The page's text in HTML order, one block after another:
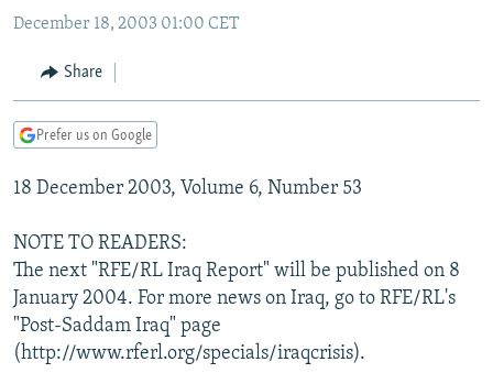
Skip
Skip
Search
RADIO SVOBODA
CURRENT TIME
MARSHO RADIO
IRAN
CENTRAL ASIA
KYRGYZSTAN
TAJIKISTAN
UZBEKISTAN
AFGHANISTAN
PAKISTAN
CAUCASUS
ARMENIA
GEORGIA
CENTRAL/SE EUROPE
KOSOVO
MOLDOVA
SERBIA
EAST EUROPE
BELARUS
UKRAINE
VISUALS
INVESTIGATIONS
RFE/RL INVESTIGATES
NEWSLETTERS
December 18, 2003 01:00 CET
Share
Prefer us on Google
18 December 2003, Volume 6, Number 53
NOTE TO READERS:
The next "RFE/RL Iraq Report" will be published on 8
January 2004. For more news on Iraq, go to RFE/RL's
"Post-Saddam Iraq" page
(http://www.rferl.org/specials/iraqcrisis).